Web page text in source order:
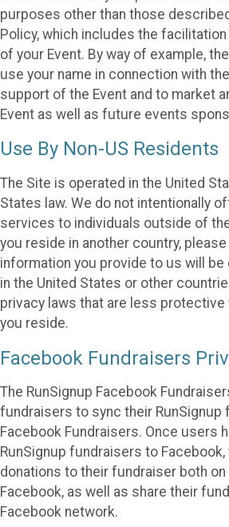
purposes other than those
Policy, which includes the
of your Event. By way of example,
use your name in connection with
support of the Event and to market
Event as well as future events
Use By Non-US Residents
The Site is operated in the United
States law. We do not intentionally
services to individuals outside of
you reside in another country,
information you provide to us will
in the United States or other
privacy laws that are less protective
you reside.
Facebook Fundraisers
The RunSignup Facebook
fundraisers to sync their RunSignup
Facebook Fundraisers. Once users
RunSignup fundraisers to
donations to their fundraiser both on
Facebook, as well as share their
Facebook network.